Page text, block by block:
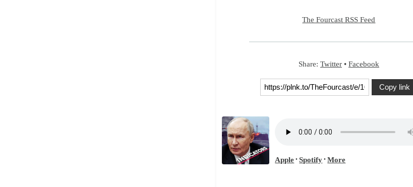
The Fourcast RSS Feed
Share: Twitter• Facebook
Copy link